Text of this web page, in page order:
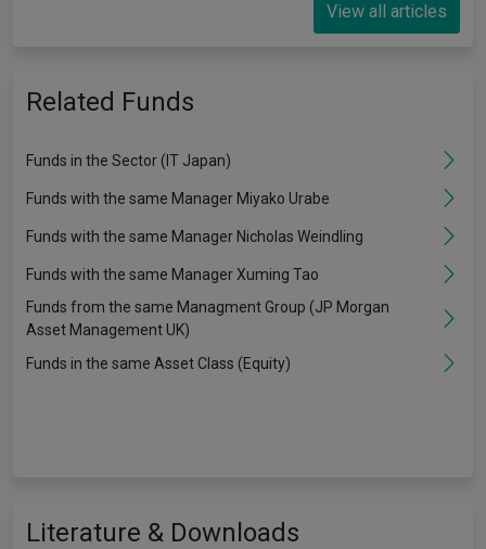
View all articles
Related Funds
Funds in the Sector (IT Japan)
Funds with the same Manager Miyako Urabe
Funds with the same Manager Nicholas Weindling
Funds with the same Manager Xuming Tao
Funds from the same Managment Group (JP Morgan
Asset Management UK)
Funds in the same Asset Class (Equity)
Literature & Downloads